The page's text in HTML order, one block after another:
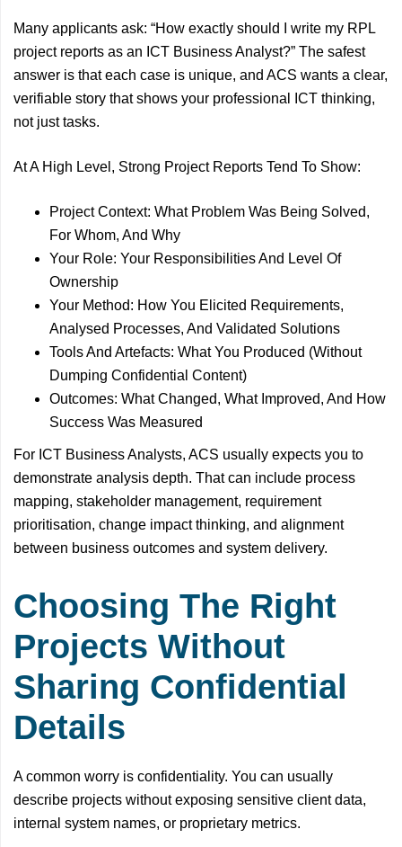
Many applicants ask: “How exactly should I write my RPL
project reports as an ICT Business Analyst?” The safest
answer is that each case is unique, and ACS wants a clear,
verifiable story that shows your professional ICT thinking,
not just tasks.
At A High Level, Strong Project Reports Tend To Show:
Project Context: What Problem Was Being Solved,
For Whom, And Why
Your Role: Your Responsibilities And Level Of
Ownership
Your Method: How You Elicited Requirements,
Analysed Processes, And Validated Solutions
Tools And Artefacts: What You Produced (Without
Dumping Confidential Content)
Outcomes: What Changed, What Improved, And How
Success Was Measured
For ICT Business Analysts, ACS usually expects you to
demonstrate analysis depth. That can include process
mapping, stakeholder management, requirement
prioritisation, change impact thinking, and alignment
between business outcomes and system delivery.
Choosing The Right
Projects Without
Sharing Confidential
Details
A common worry is confidentiality. You can usually
describe projects without exposing sensitive client data,
internal system names, or proprietary metrics.